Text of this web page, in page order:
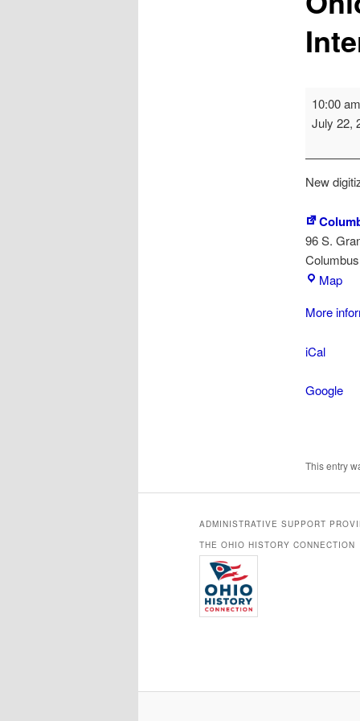
OhioDIG
(Ohio
Digitization
10:00 am
July 22,
New
96 S.
Columbus
Map
More
iCal
Google
This entry
ADMINISTRATIVE SUPPORT
THE OHIO HISTORY CONNECTION